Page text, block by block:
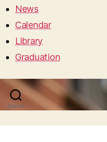
News
Calendar
Library
Graduation
Search